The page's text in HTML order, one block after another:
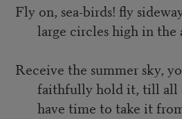
Fly on, sea-birds! fly
large circles high in the
Receive the summer sky,
faithfully hold it, till all
have time to take it